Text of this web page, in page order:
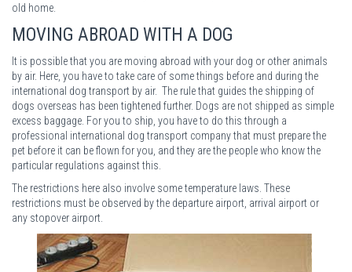
old home.
MOVING ABROAD WITH A DOG
It is possible that you are moving abroad with your dog or other animals
by air. Here, you have to take care of some things before and during the
international dog transport by air. The rule that guides the shipping of
dogs overseas has been tightened further. Dogs are not shipped as simple
excess baggage. For you to ship, you have to do this through a
professional international dog transport company that must prepare the
pet before it can be flown for you, and they are the people who know the
particular regulations against this.
The restrictions here also involve some temperature laws. These
restrictions must be observed by the departure airport, arrival airport or
any stopover airport.